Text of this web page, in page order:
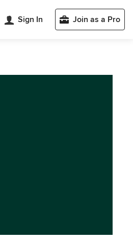
Sign In Join as a Pro